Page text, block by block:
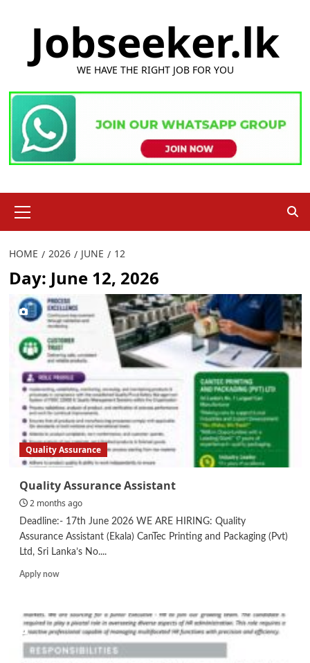
Jobseeker.lk
WE HAVE THE RIGHT JOB FOR YOU
Menu
HOME 2026 JUNE 12
Day: June 12, 2026
Quality Assurance
Quality Assurance Assistant
2 months ago
Deadline:- 17th June 2026 WE ARE HIRING: Quality
Assurance Assistant (Ekala) CanTec Printing and Packaging (Pvt)
Ltd, Sri Lanka’s No....
Apply nowRead
Quality
Assurance
Assistant